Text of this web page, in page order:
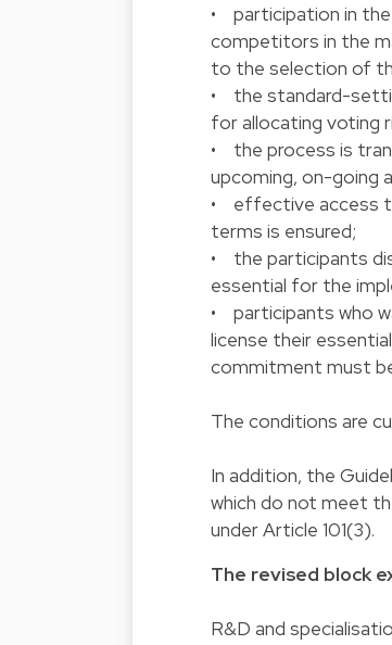
• participation in
competitors in the
to the selection of
• the standard-
for allocating voting
• the process is
upcoming, on-going
• effective access
terms is ensured;
• the participants
essential for the
• participants who
license their
commitment must
The conditions are
In addition, the
which do not meet
under Article 101(3).
The revised block
R&D and